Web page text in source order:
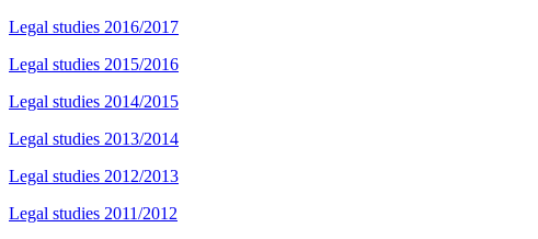
Legal studies 2016/2017
Legal studies 2015/2016
Legal studies 2014/2015
Legal studies 2013/2014
Legal studies 2012/2013
Legal studies 2011/2012